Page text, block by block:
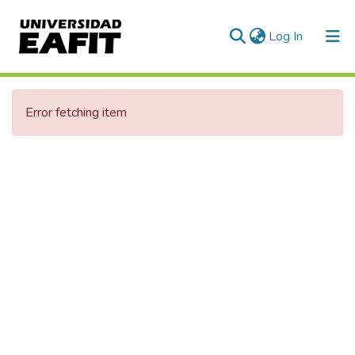
Log In (current)
Communities & Collections
All of DSpace
Error fetching item